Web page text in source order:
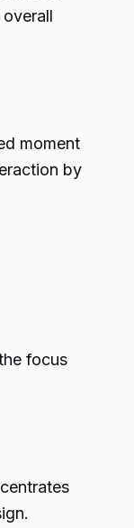
moment
by
focus